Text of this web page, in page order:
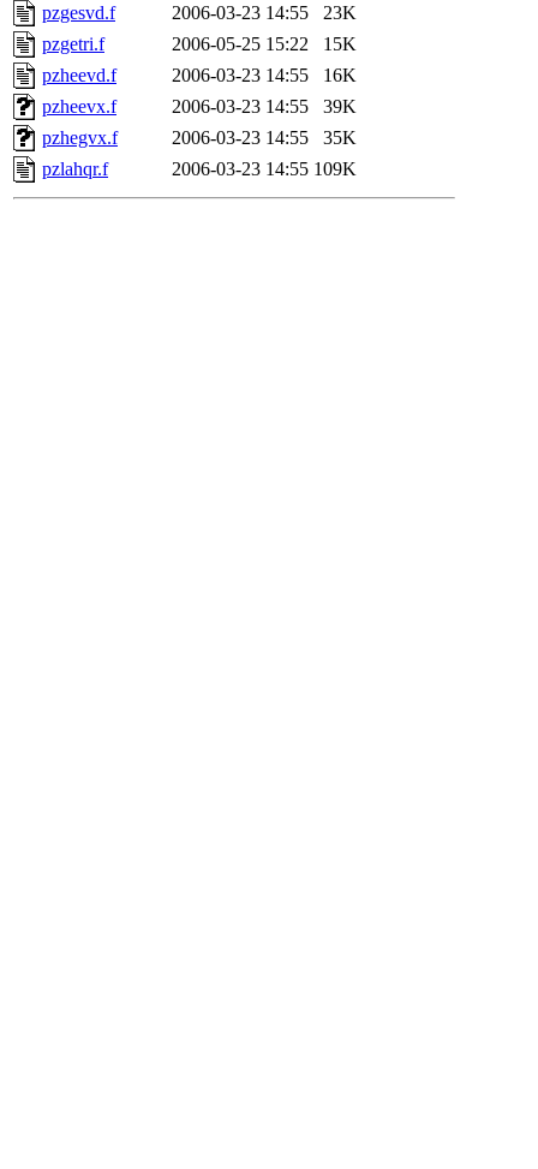
pzgesvd.f
2006-03-23 14:55
23K
pzgetri.f
2006-05-25 15:22
15K
pzheevd.f
2006-03-23 14:55
16K
pzheevx.f
2006-03-23 14:55
39K
pzhegvx.f
2006-03-23 14:55
35K
pzlahqr.f
2006-03-23 14:55 109K